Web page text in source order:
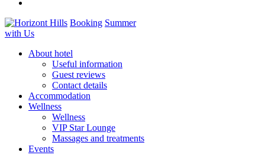
Booking Summer
with Us
About hotel
Useful information
Guest reviews
Contact details
Accommodation
Wellness
Wellness
VIP Star Lounge
Massages and treatments
Events